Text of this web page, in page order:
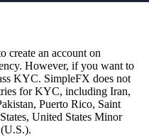
create an account on
However, if you want to
KYC. SimpleFX does not
for KYC, including Iran,
Puerto Rico, Saint
United States Minor